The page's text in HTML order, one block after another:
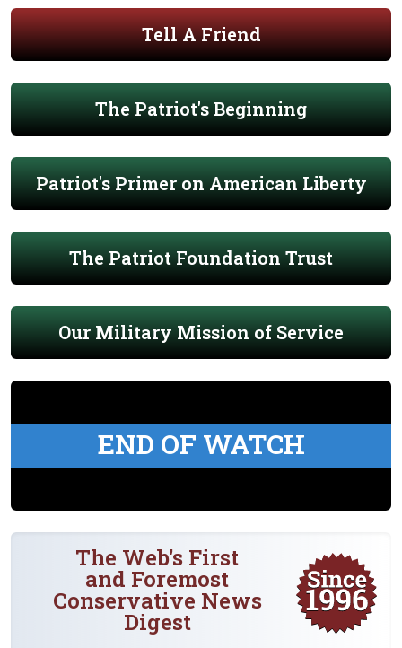
Tell A Friend
The Patriot's Beginning
Patriot's Primer on American Liberty
The Patriot Foundation Trust
Our Military Mission of Service
END OF WATCH
The Web's First
and Foremost
Conservative News
Digest